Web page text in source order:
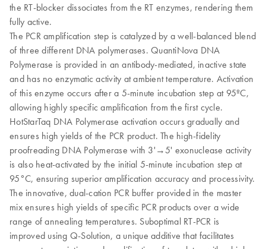
the RT-blocker dissociates from the RT enzymes, rendering them
fully active.
The PCR amplification step is catalyzed by a well-balanced blend
of three different DNA polymerases. QuantiNova DNA
Polymerase is provided in an antibody-mediated, inactive state
and has no enzymatic activity at ambient temperature. Activation
of this enzyme occurs after a 5-minute incubation step at 95ºC,
allowing highly specific amplification from the first cycle.
HotStarTaq DNA Polymerase activation occurs gradually and
ensures high yields of the PCR product. The high-fidelity
proofreading DNA Polymerase with 3'→5' exonuclease activity
is also heat-activated by the initial 5-minute incubation step at
95°C, ensuring superior amplification accuracy and processivity.
The innovative, dual-cation PCR buffer provided in the master
mix ensures high yields of specific PCR products over a wide
range of annealing temperatures. Suboptimal RT-PCR is
improved using Q-Solution, a unique additive that facilitates